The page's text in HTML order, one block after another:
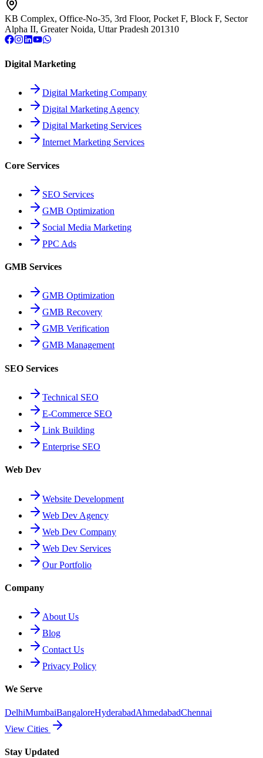
KB Complex, Office-No-35, 3rd Floor, Pocket F, Block F, Sector
Alpha II, Greater Noida, Uttar Pradesh 201310
Digital Marketing
Digital Marketing Company
Digital Marketing Agency
Digital Marketing Services
Internet Marketing Services
Core Services
SEO Services
GMB Optimization
Social Media Marketing
PPC Ads
GMB Services
GMB Optimization
GMB Recovery
GMB Verification
GMB Management
SEO Services
Technical SEO
E-Commerce SEO
Link Building
Enterprise SEO
Web Dev
Website Development
Web Dev Agency
Web Dev Company
Web Dev Services
Our Portfolio
Company
About Us
Blog
Contact Us
Privacy Policy
We Serve
DelhiMumbaiBangaloreHyderabadAhmedabadChennai
View Cities
Stay Updated